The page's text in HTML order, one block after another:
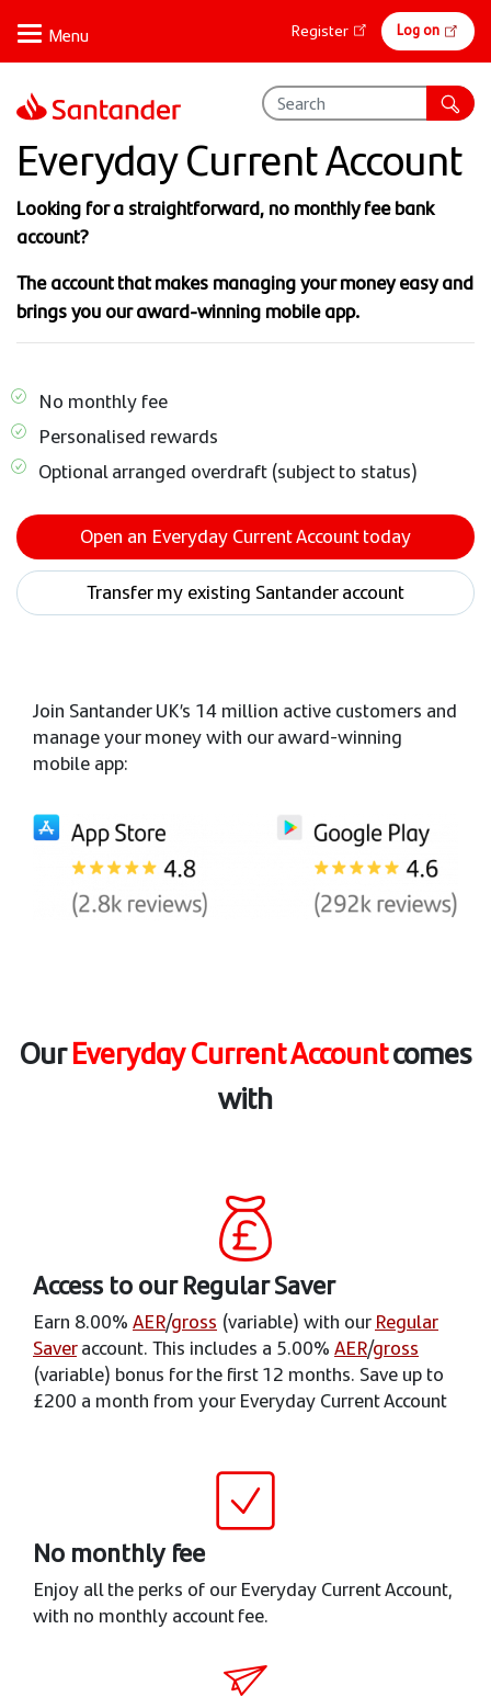
main
content
Online
banking
Register Log on
Everyday Current Account
Looking for a straightforward, no monthly fee bank
account?
The account that makes managing your money easy and
brings you our award-winning mobile app.
No monthly fee
Personalised rewards
Optional arranged overdraft (subject to status)
Open an Everyday Current Account today
Transfer my existing Santander account
Join Santander UK’s 14 million active customers and
manage your money with our award-winning
mobile app:
OurEveryday Current Accountcomes
with
Access to our Regular Saver
Earn 8.00%AER/gross (variable) with ourRegular
Saveraccount. This includes a 5.00%AER/gross
(variable) bonus for the first 12 months. Save up to
£200 a month from your Everyday Current Account
No monthly fee
Enjoy all the perks of our Everyday Current Account,
with no monthly account fee.